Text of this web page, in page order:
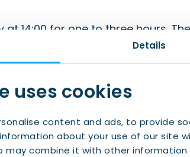
Details
uses cookies
content and ads, to provide
about your use of our site
may combine it with other
14:00 for one to three hours.
email after signing up
be sure to check your spam
should be members of